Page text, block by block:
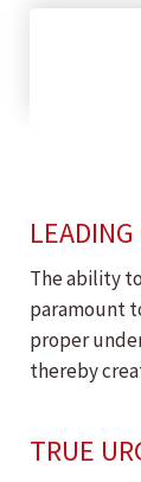
The ability
paramount
proper
thereby
TRUE